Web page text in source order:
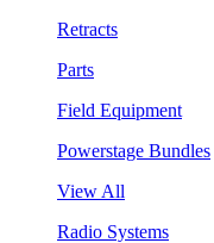
Retracts
Parts
Field Equipment
Powerstage Bundles
View All
Radio Systems